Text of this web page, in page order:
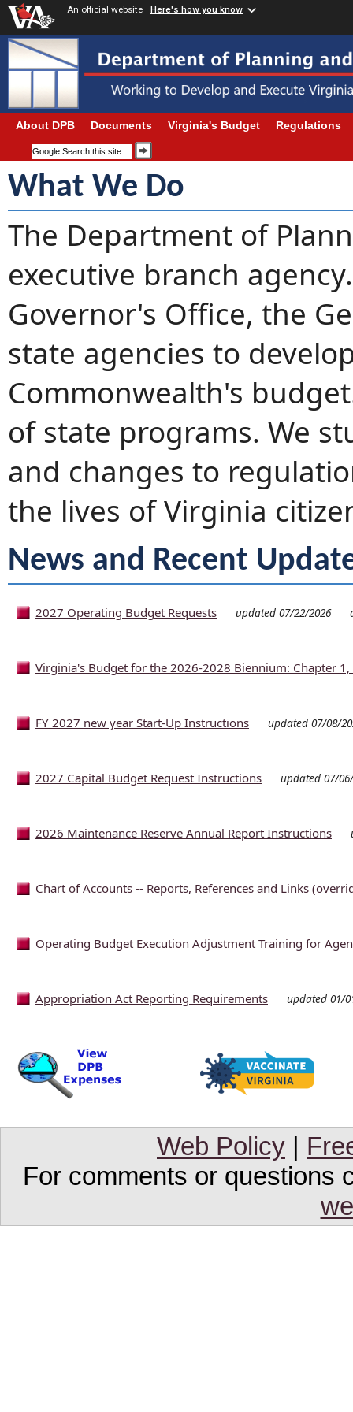
An official website Here's how you know
About DPB Documents Virginia's Budget Regulations
What We Do
The Department of
executive branch
Governor's Office, the
state agencies to
Commonwealth's
of state programs. We
and changes to
the lives of Virginia
News and Recent
2027 Operating Budget Requests updated 07/22/2026
Virginia's Budget for the 2026-2028 Biennium: Chapter 1,
FY 2027 new year Start-Up Instructions updated 07/08/
2027 Capital Budget Request Instructions updated 07/
2026 Maintenance Reserve Annual Report Instructions
Chart of Accounts -- Reports, References and Links
Operating Budget Execution Adjustment Training for
Appropriation Act Reporting Requirements updated 01/
Web Policy |
For comments or questions